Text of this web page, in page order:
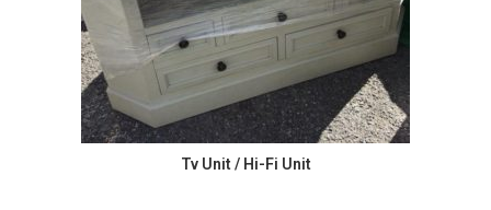
Tv Unit / Hi-Fi Unit